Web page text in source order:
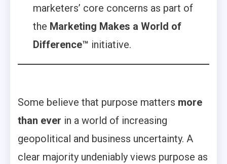
marketers’ core concerns as part of
the Marketing Makes a World of
Difference™ initiative.
Some believe that purpose matters more
than ever in a world of increasing
geopolitical and business uncertainty. A
clear majority undeniably views purpose as